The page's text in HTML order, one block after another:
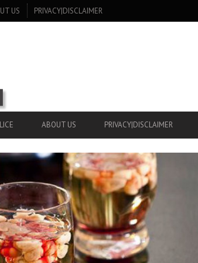
US PRIVACY|DISCLAIMER
ABOUT US PRIVACY|DISCLAIMER